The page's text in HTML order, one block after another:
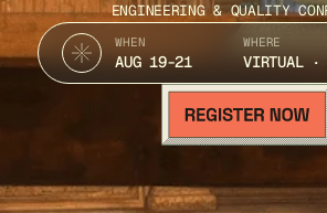
ENGINEERING & QUALITY
WHEN
AUG 19-21
WHERE
VIRTUAL ·